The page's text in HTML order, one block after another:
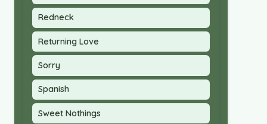
Redneck
Returning Love
Sorry
Spanish
Sweet Nothings